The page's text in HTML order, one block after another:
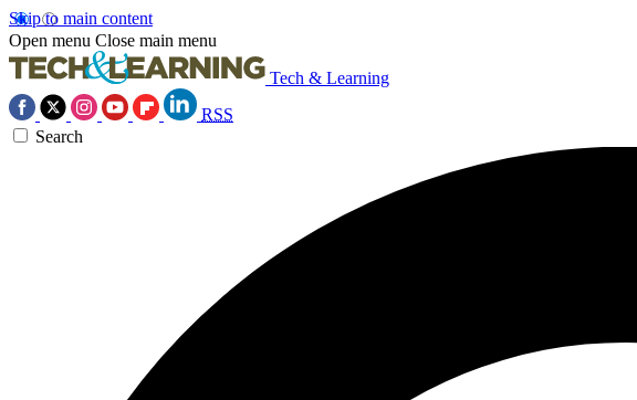
Skip to main content
Open menu Close main menu
Tech & Learning
RSS
Search